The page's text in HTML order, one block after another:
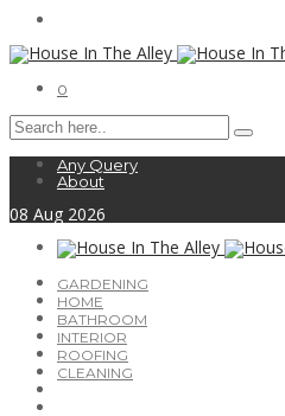
0
Any Query
About
08 Aug 2026
GARDENING
HOME
BATHROOM
INTERIOR
ROOFING
CLEANING